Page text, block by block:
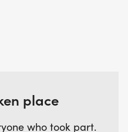
place
who took part.